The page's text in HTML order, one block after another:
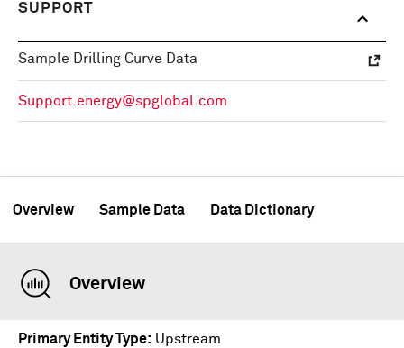
SUPPORT
Sample Drilling Curve Data
Support.energy@spglobal.com
Overview Sample Data Data Dictionary
Overview
Primary Entity Type Upstream